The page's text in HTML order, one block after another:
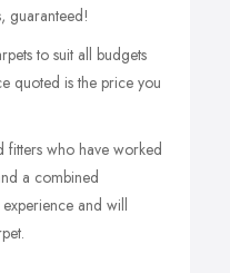
guaranteed!
to suit all budgets
quoted is the price you
fitters who have worked
a combined
and will